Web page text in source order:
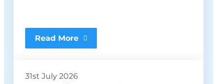
Read More
31st July 2026